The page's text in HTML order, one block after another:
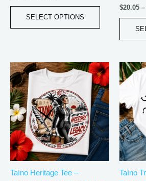
SELECT OPTIONS
product
$20.05 –
Taíno Heritage Tee –
Price
range:
through
$34.07
This
product
has
multiple
variants.
The
options
may
be
chosenTaíno